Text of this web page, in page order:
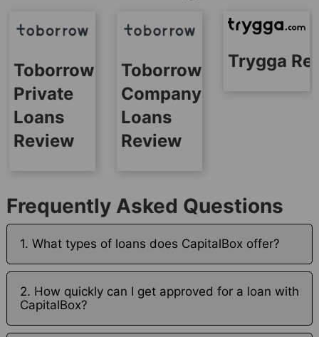
Toborrow
Private
Loans
Review
Toborrow
Company
Loans
Review
Trygga
Frequently Asked Questions
1. What types of loans does CapitalBox offer?
2. How quickly can I get approved for a loan with
CapitalBox?